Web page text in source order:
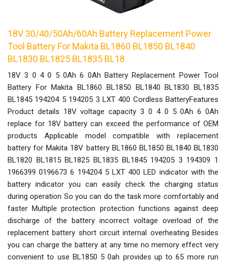
18V 30/40/50Ah/60Ah Battery Replacement Power
Tool Battery For Makita BL1860 BL1850 BL1840
BL1830 BL1825 BL1835 BL18
18V 3 0 4 0 5 0Ah 6 0Ah Battery Replacement Power Tool
Battery For Makita BL1860 BL1850 BL1840 BL1830 BL1835
BL1845 194204 5 194205 3 LXT 400 Cordless BatteryFeatures
Product details 18V voltage capacity 3 0 4 0 5 0Ah 6 0Ah
replace for 18V battery can exceed the performance of OEM
products Applicable model compatible with replacement
battery for Makita 18V battery BL1860 BL1850 BL1840 BL1830
BL1820 BL1815 BL1825 BL1835 BL1845 194205 3 194309 1
1966399 0196673 6 194204 5 LXT 400 LED indicator with the
battery indicator you can easily check the charging status
during operation So you can do the task more comfortably and
faster Multiple protection protection functions against deep
discharge of the battery incorrect voltage overload of the
replacement battery short circuit internal overheating Besides
you can charge the battery at any time no memory effect very
convenient to use BL1850 5 0ah provides up to 65 more run